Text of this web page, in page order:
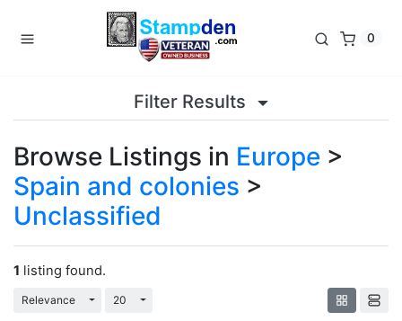
0
Filter Results
Browse Listings in Europe >
Spain and colonies >
Unclassified
1 listing found.
Relevance Toggle Dropdown
20 Toggle Dropdown